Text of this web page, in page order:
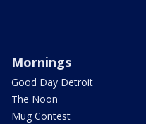
Mornings
Good Day Detroit
The Noon
Mug Contest